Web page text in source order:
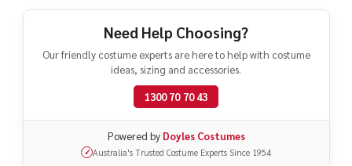
Ready
Need Help Choosing?
Our friendly costume experts are here to help with costume
ideas, sizing and accessories.
1300 70 70 43
Powered by Doyles Costumes
✓ Australia's Trusted Costume Experts Since 1954